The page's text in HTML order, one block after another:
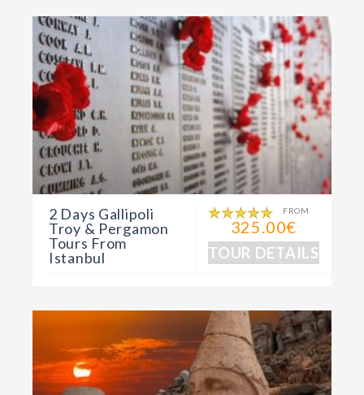
2 Days Gallipoli
Troy & Pergamon
Tours From
Istanbul
FROM
325.00€
TOUR DETAILS